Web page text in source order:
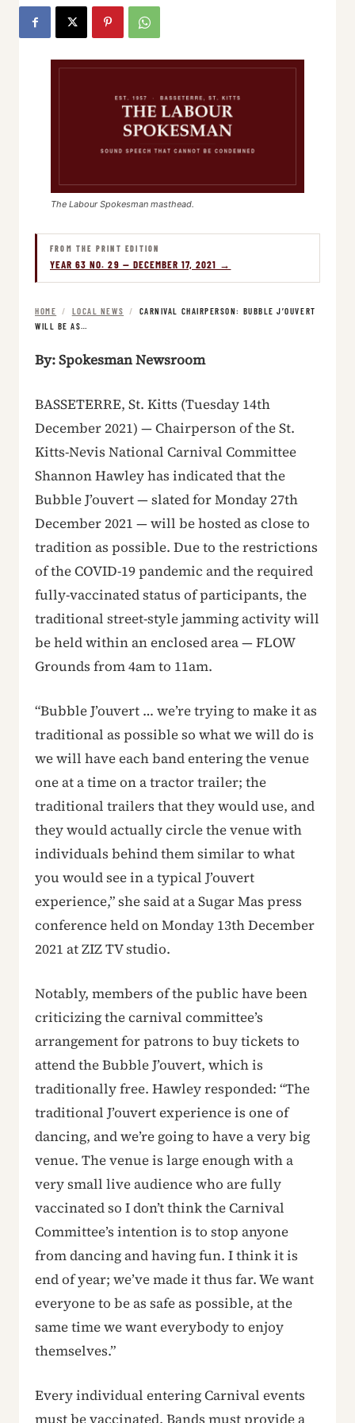
The Labour Spokesman masthead.
FROM THE PRINT EDITION
YEAR 63 NO. 29 — DECEMBER 17, 2021 →
HOME / LOCAL NEWS /
CARNIVAL CHAIRPERSON: BUBBLE J’OUVERT
WILL BE AS…
By: Spokesman Newsroom
BASSETERRE, St. Kitts (Tuesday 14th
December 2021) — Chairperson of the St.
Kitts-Nevis National Carnival Committee
Shannon Hawley has indicated that the
Bubble J’ouvert — slated for Monday 27th
December 2021 — will be hosted as close to
tradition as possible. Due to the restrictions
of the COVID-19 pandemic and the required
fully-vaccinated status of participants, the
traditional street-style jamming activity will
be held within an enclosed area — FLOW
Grounds from 4am to 11am.
“Bubble J’ouvert … we’re trying to make it as
traditional as possible so what we will do is
we will have each band entering the venue
one at a time on a tractor trailer; the
traditional trailers that they would use, and
they would actually circle the venue with
individuals behind them similar to what
you would see in a typical J’ouvert
experience,” she said at a Sugar Mas press
conference held on Monday 13th December
2021 at ZIZ TV studio.
Notably, members of the public have been
criticizing the carnival committee’s
arrangement for patrons to buy tickets to
attend the Bubble J’ouvert, which is
traditionally free. Hawley responded: “The
traditional J’ouvert experience is one of
dancing, and we’re going to have a very big
venue. The venue is large enough with a
very small live audience who are fully
vaccinated so I don’t think the Carnival
Committee’s intention is to stop anyone
from dancing and having fun. I think it is
end of year; we’ve made it thus far. We want
everyone to be as safe as possible, at the
same time we want everybody to enjoy
themselves.”
Every individual entering Carnival events
must be vaccinated. Bands must provide a